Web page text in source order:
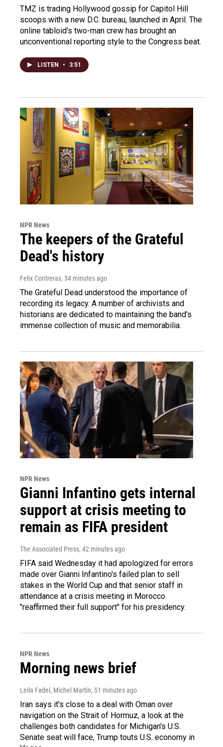
TMZ is trading Hollywood gossip for Capitol Hill
scoops with a new D.C. bureau, launched in April. The
online tabloid's two-man crew has brought an
unconventional reporting style to the Congress beat.
LISTEN • 3:51
NPR News
The keepers of the Grateful
Dead's history
Felix Contreras, 34 minutes ago
The Grateful Dead understood the importance of
recording its legacy. A number of archivists and
historians are dedicated to maintaining the band's
immense collection of music and memorabilia.
NPR News
Gianni Infantino gets internal
support at crisis meeting to
remain as FIFA president
The Associated Press, 42 minutes ago
FIFA said Wednesday it had apologized for errors
made over Gianni Infantino's failed plan to sell
stakes in the World Cup and that senior staff in
attendance at a crisis meeting in Morocco
"reaffirmed their full support" for his presidency.
NPR News
Morning news brief
Leila Fadel, Michel Martin, 51 minutes ago
Iran says it's close to a deal with Oman over
navigation on the Strait of Hormuz, a look at the
challenges both candidates for Michigan's U.S.
Senate seat will face, Trump touts U.S. economy in